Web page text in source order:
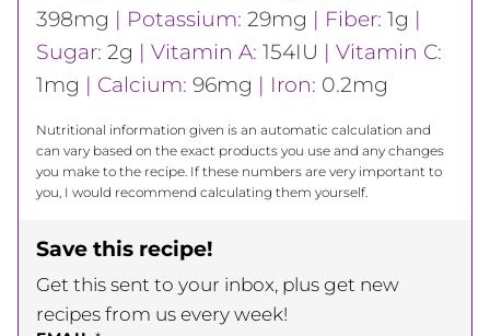
398mg | Potassium: 29mg | Fiber: 1g |
Sugar: 2g | Vitamin A: 154IU | Vitamin C:
1mg | Calcium: 96mg | Iron: 0.2mg
Nutritional information given is an automatic calculation and
can vary based on the exact products you use and any changes
you make to the recipe. If these numbers are very important to
you, I would recommend calculating them yourself.
Save this recipe!
Get this sent to your inbox, plus get new
recipes from us every week!